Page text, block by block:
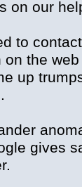
on our
to
on the
up
gives